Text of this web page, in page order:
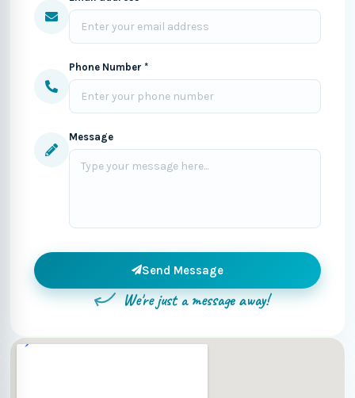
Phone Number *
Message
Send Message
We're just a message away!